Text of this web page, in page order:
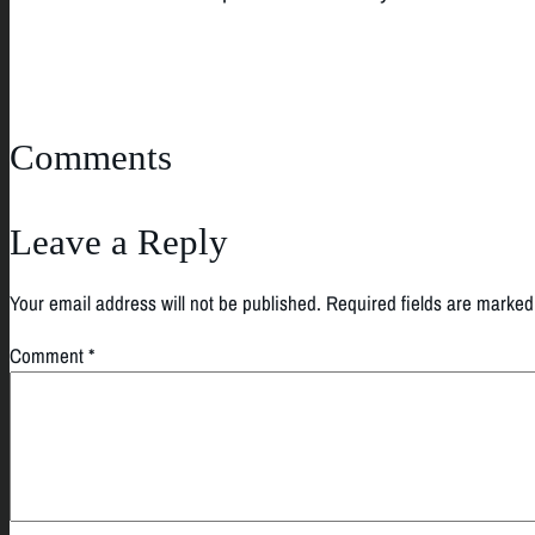
Comments
Leave a Reply
Your email address will not be published. Required fields are
Comment*